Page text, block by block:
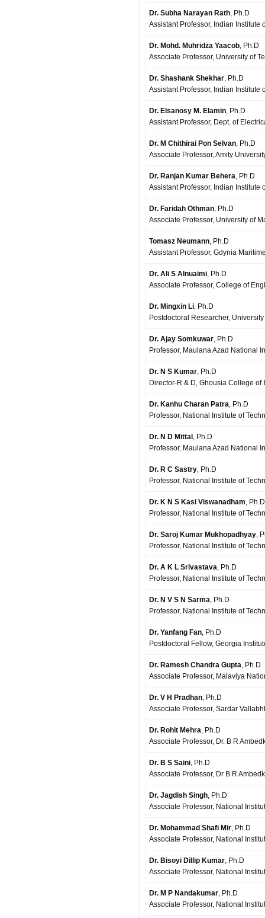
Dr. Subha Narayan Rath, Ph.D
Assistant Professor, Indian Institute
Dr. Mohd. Muhridza Yaacob, Ph.D
Associate Professor, University of
Dr. Shashank Shekhar, Ph.D
Assistant Professor, Indian Institute
Dr. Elsanosy M. Elamin, Ph.D
Assistant Professor, Dept. of
Dr. M Chithirai Pon Selvan, Ph.D
Associate Professor, Amity
Dr. Ranjan Kumar Behera, Ph.D
Assistant Professor, Indian Institute
Dr. Faridah Othman, Ph.D
Associate Professor, University of
Tomasz Neumann, Ph.D
Assistant Professor, Gdynia
Dr. Ali S Alnuaimi, Ph.D
Associate Professor, College of
Dr. Mingxin Li, Ph.D
Postdoctoral Researcher,
Dr. Ajay Somkuwar, Ph.D
Professor, Maulana Azad National
Dr. N S Kumar, Ph.D
Director-R & D, Ghousia College
Dr. Kanhu Charan Patra, Ph.D
Professor, National Institute of
Dr. N D Mittal , Ph.D
Professor, Maulana Azad National
Dr. R C Sastry, Ph.D
Professor, National Institute of
Dr. K N S Kasi Viswanadham, Ph.D
Professor, National Institute of
Dr. Saroj Kumar Mukhopadhyay,
Professor, National Institute of
Dr. A K L Srivastava, Ph.D
Professor, National Institute of
Dr. N V S N Sarma, Ph.D
Professor, National Institute of
Dr. Yanfang Fan, Ph.D
Postdoctoral Fellow, Georgia
Dr. Ramesh Chandra Gupta, Ph.D
Associate Professor, Malaviya
Dr. V H Pradhan, Ph.D
Associate Professor, Sardar
Dr. Rohit Mehra, Ph.D
Associate Professor, Dr. B R
Dr. B S Saini, Ph.D
Associate Professor, Dr B R
Dr. Jagdish Singh, Ph.D
Associate Professor, National
Dr. Mohammad Shafi Mir, Ph.D
Associate Professor, National
Dr. Bisoyi Dillip Kumar, Ph.D
Associate Professor, National
Dr. M P Nandakumar, Ph.D
Associate Professor, National